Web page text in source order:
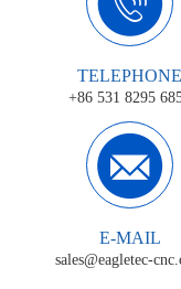
TELEPHONE
+86 531 8295
E-MAIL
sales@eagletec-